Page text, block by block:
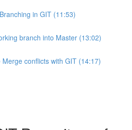
in GIT (11:53)
branch into Master (13:02)
Merge conflicts with GIT (14:17)